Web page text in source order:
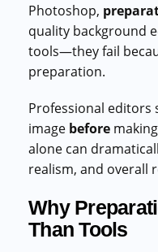
Photoshop,
quality background
tools—they fail
preparation.
Professional
image before
alone can
realism, and overall
Why
Than Tools